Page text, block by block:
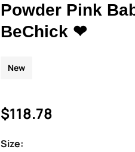
Powder Pink
BeChick ❤
$118.78
New
Size: